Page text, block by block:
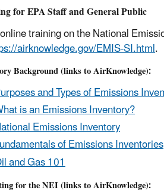
for EPA Staff and General Public
training on the National
airknowledge.gov/EMIS-SI.html.
Background (links to AirKnowledge):
and Types of Emissions
is an Emissions Inventory?
Emissions Inventory
of Emissions Inventories
and Gas 101
for the NEI (links to AirKnowledge):